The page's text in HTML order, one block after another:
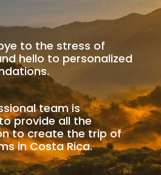
to the stress of
hello to personalized
team is
provide all the
to create the trip of
in Costa Rica.